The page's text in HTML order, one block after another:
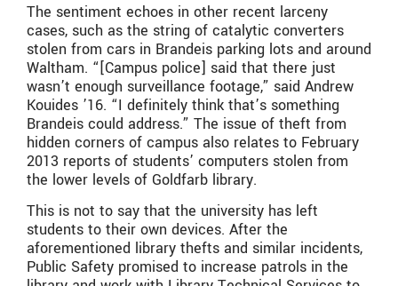
The sentiment echoes in other recent larceny
cases, such as the string of catalytic converters
stolen from cars in Brandeis parking lots and around
Waltham. “[Campus police] said that there just
wasn’t enough surveillance footage,” said Andrew
Kouides ’16. “I definitely think that’s something
Brandeis could address.” The issue of theft from
hidden corners of campus also relates to February
2013 reports of students’ computers stolen from
the lower levels of Goldfarb library.
This is not to say that the university has left
students to their own devices. After the
aforementioned library thefts and similar incidents,
Public Safety promised to increase patrols in the